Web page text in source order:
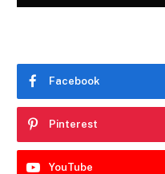
Facebook
Pinterest
YouTube